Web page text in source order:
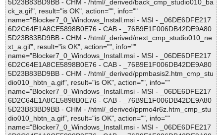
5D23B83BD9BB - CHM - /html/_derived/back_cmp_studio010_ba
ck_a.gif", result="is OK", action="", info=""
name="Blocker7_0_Windows_Install.msi - MSI - _06DE6DFE217
6D2C64E1A8CE5898B0E76 - CAB - _76B9E1F006DB42DE9A80
5D23B83BD9BB - CHM - /html/_derived/next_cmp_studio010_ne
xt_a.gif", result="is OK", action="", info=""
name="Blocker7_0_Windows_Install.msi - MSI - _06DE6DFE217
6D2C64E1A8CE5898B0E76 - CAB - _76B9E1F006DB42DE9A80
5D23B83BD9BB - CHM - /html/_derived/ppmbasis2.htm_cmp_stu
dio010_hbtn_a.gif", result="is OK", action="", info=""
name="Blocker7_0_Windows_Install.msi - MSI - _06DE6DFE217
6D2C64E1A8CE5898B0E76 - CAB - _76B9E1F006DB42DE9A80
5D23B83BD9BB - CHM - /html/_derived/ppmo4r6z.htm_cmp_stu
dio010_hbtn_a.gif", result="is OK", action="", info=""
name="Blocker7_0_Windows_Install.msi - MSI - _06DE6DFE217